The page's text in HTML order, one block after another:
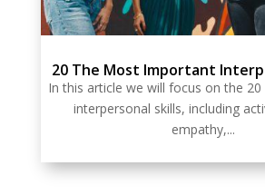
20 The Most Important
In this article we will focus on the
interpersonal skills, including
empathy,...